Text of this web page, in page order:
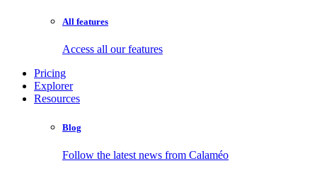
All features
Access all our features
Pricing
Explorer
Resources
Blog
Follow the latest news from Calaméo